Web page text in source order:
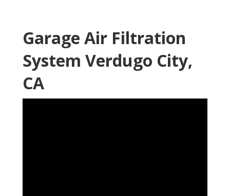
Garage Air Filtration
System Verdugo City,
CA